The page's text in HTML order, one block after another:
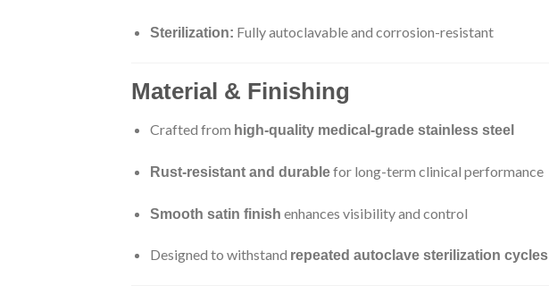
Sterilization: Fully autoclavable and corrosion-resistant
Material & Finishing
Crafted from high-quality medical-grade stainless steel
Rust-resistant and durablefor long-term clinical performance
Smooth satin finish enhances visibility and control
Designed to withstand repeated autoclave sterilization cycles